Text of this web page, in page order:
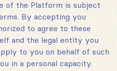
of the Platform is subject
By accepting you
to agree to these
and the legal entity you
to you on behalf of such
in a personal capacity.